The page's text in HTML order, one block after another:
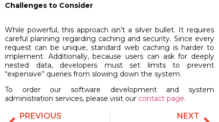
Challenges to Consider
While powerful, this approach isn’t a silver bullet. It requires
careful planning regarding caching and security. Since every
request can be unique, standard web caching is harder to
implement. Additionally, because users can ask for deeply
nested data, developers must set limits to prevent
“expensive” queries from slowing down the system.
To order our software development and system
administration services, please visit our contact page.
PREVIOUS
NEXT